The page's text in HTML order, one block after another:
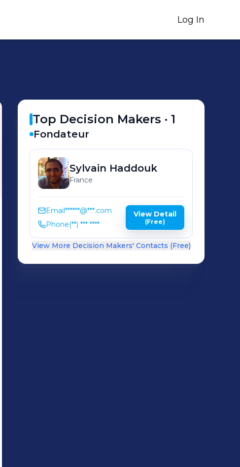
Log In
Top Decision Makers ·1
Fondateur
Sylvain Haddouk
France
Email******@***.com
Phone(**) *** ****
View Detail
(Free)
View More Decision Makers' Contacts (Free)